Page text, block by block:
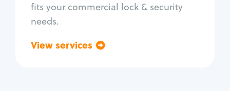
fits your commercial lock & security
needs.
View services